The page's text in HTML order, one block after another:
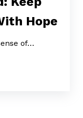
Hope
of…